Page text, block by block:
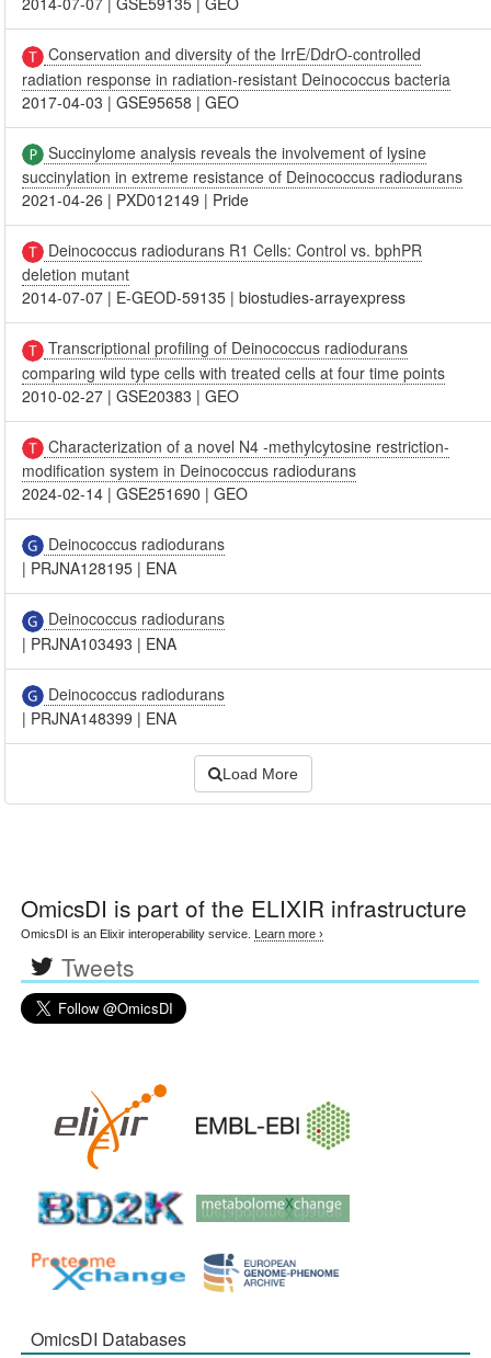
Conservation and diversity of the IrrE/DdrO-controlled
radiation response in radiation-resistant Deinococcus bacteria
2017-04-03 |GSE95658 |GEO
Succinylome analysis reveals the involvement of lysine
succinylation in extreme resistance of Deinococcus radiodurans
2021-04-26 | PXD012149 | Pride
Deinococcus radiodurans R1 Cells: Control vs. bphPR
deletion mutant
2014-07-07 | E-GEOD-59135 |biostudies-arrayexpress
Transcriptional profiling of Deinococcus radiodurans
comparing wild type cells with treated cells at four time points
2010-02-27 |GSE20383 |GEO
Characterization of a novel N4 -methylcytosine restriction-
modification system in Deinococcus radiodurans
2024-02-14 |GSE251690 |GEO
Deinococcus radiodurans
| PRJNA128195 | ENA
Deinococcus radiodurans
| PRJNA103493 | ENA
Deinococcus radiodurans
| PRJNA148399 | ENA
Load More
OmicsDI is part of the ELIXIR infrastructure
OmicsDI is an Elixir interoperability service. Learn more ›
Tweets
OmicsDI Databases